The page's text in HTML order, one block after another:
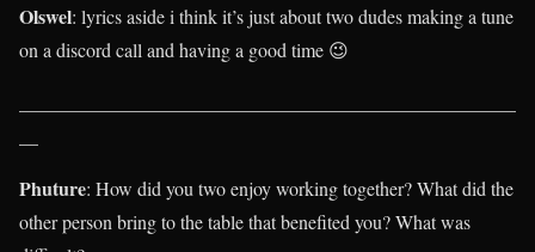
Olswel: lyrics aside i think it’s just about two dudes making a tune
on a discord call and having a good time 😉
Phuture: How did you two enjoy working together? What did the
other person bring to the table that benefited you? What was